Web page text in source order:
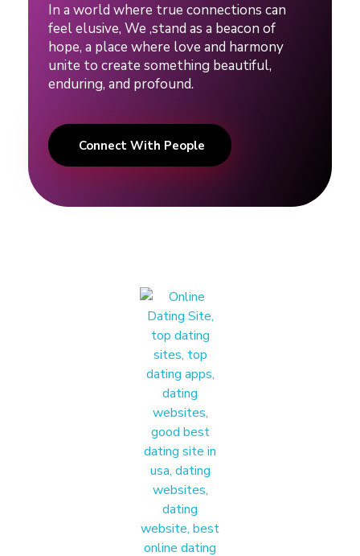
In a world where true connections can
feel elusive, We ,stand as a beacon of
hope, a place where love and harmony
unite to create something beautiful,
enduring, and profound.
Connect With People